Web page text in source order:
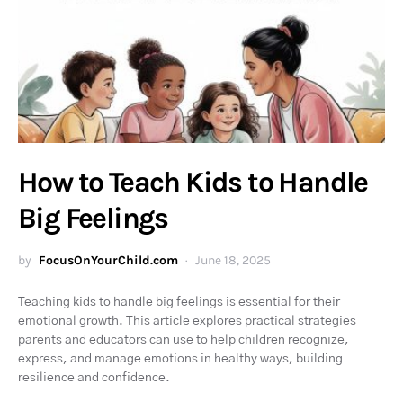
How to Teach Kids to Handle
Big Feelings
by FocusOnYourChild.com June 18, 2025
Teaching kids to handle big feelings is essential for their
emotional growth. This article explores practical strategies
parents and educators can use to help children recognize,
express, and manage emotions in healthy ways, building
resilience and confidence.